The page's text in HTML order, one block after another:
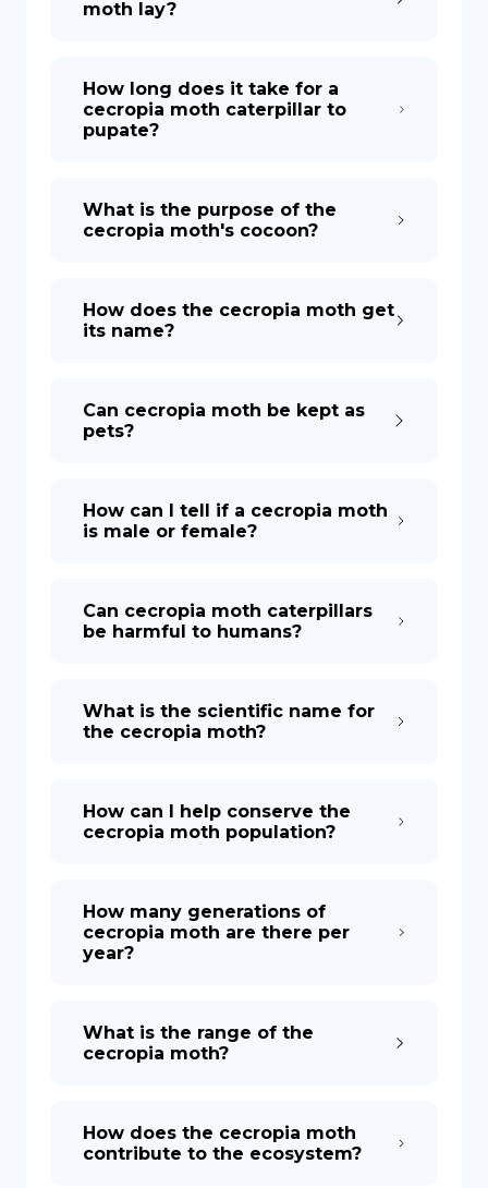
moth lay?
How long does it take for a
cecropia moth caterpillar to
pupate?
What is the purpose of the
cecropia moth's cocoon?
How does the cecropia moth get
its name?
Can cecropia moth be kept as
pets?
How can I tell if a cecropia moth
is male or female?
Can cecropia moth caterpillars
be harmful to humans?
What is the scientific name for
the cecropia moth?
How can I help conserve the
cecropia moth population?
How many generations of
cecropia moth are there per
year?
What is the range of the
cecropia moth?
How does the cecropia moth
contribute to the ecosystem?